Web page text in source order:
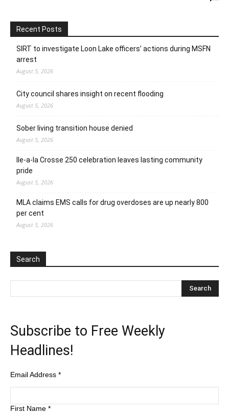
Recent Posts
SIRT to investigate Loon Lake officers’ actions during MSFN
arrest
August 5, 2026
City council shares insight on recent flooding
August 5, 2026
Sober living transition house denied
August 5, 2026
Ile-a-la Crosse 250 celebration leaves lasting community
pride
August 5, 2026
MLA claims EMS calls for drug overdoses are up nearly 800
per cent
August 5, 2026
Search
Subscribe to Free Weekly
Headlines!
Email Address *
First Name *